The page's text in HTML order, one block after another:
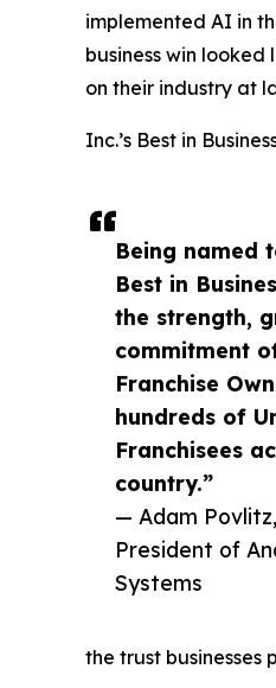
Being named
Best in
the strength,
commitment
Franchise
hundreds of
Franchisees
country.”
— Adam
President of
Systems
implemented AI in
business win
on their industry at
Inc.’s Best in
the trust businesses